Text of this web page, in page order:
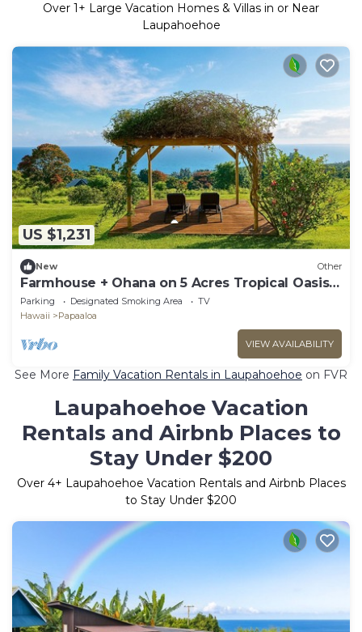
Over 1+ Large Vacation Homes & Villas in or Near
Laupahoehoe
US $1,231
New Other
Farmhouse + Ohana on 5 Acres Tropical Oasis -
Sleeps Up To 12
Parking Designated Smoking Area
TV
Hawaii
Papaaloa
VIEW AVAILABILITY
See More Family Vacation Rentals in Laupahoehoe on FVR
Laupahoehoe Vacation
Rentals and Airbnb Places to
Stay Under $200
Over 4+ Laupahoehoe Vacation Rentals and Airbnb Places
to Stay Under $200